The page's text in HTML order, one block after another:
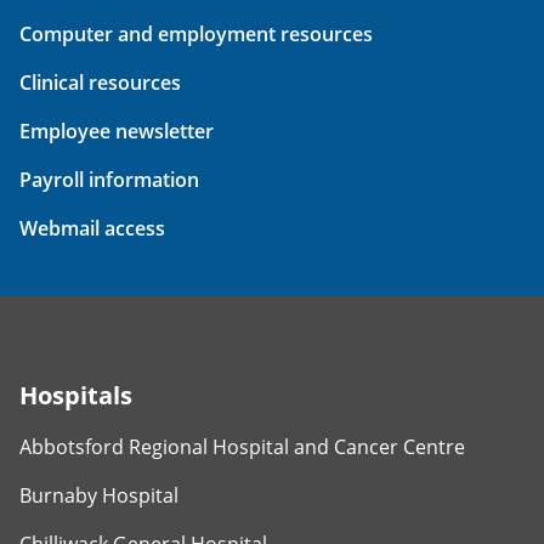
Computer and employment resources
Clinical resources
Employee newsletter
Payroll information
Webmail access
Hospitals
Abbotsford Regional Hospital and Cancer Centre
Burnaby Hospital